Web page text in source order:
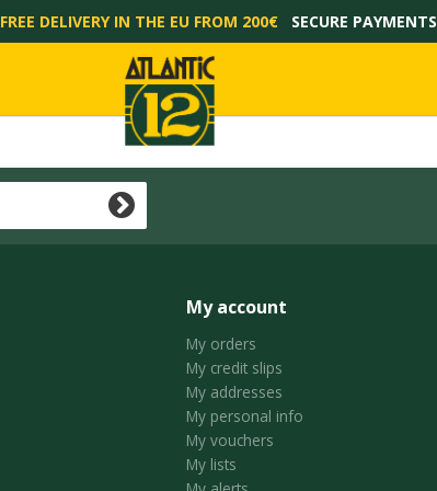
FREE DELIVERY IN THE EU FROM 200€ SECURE PAYMENTS
My account
My orders
My credit slips
My addresses
My personal info
My vouchers
My lists